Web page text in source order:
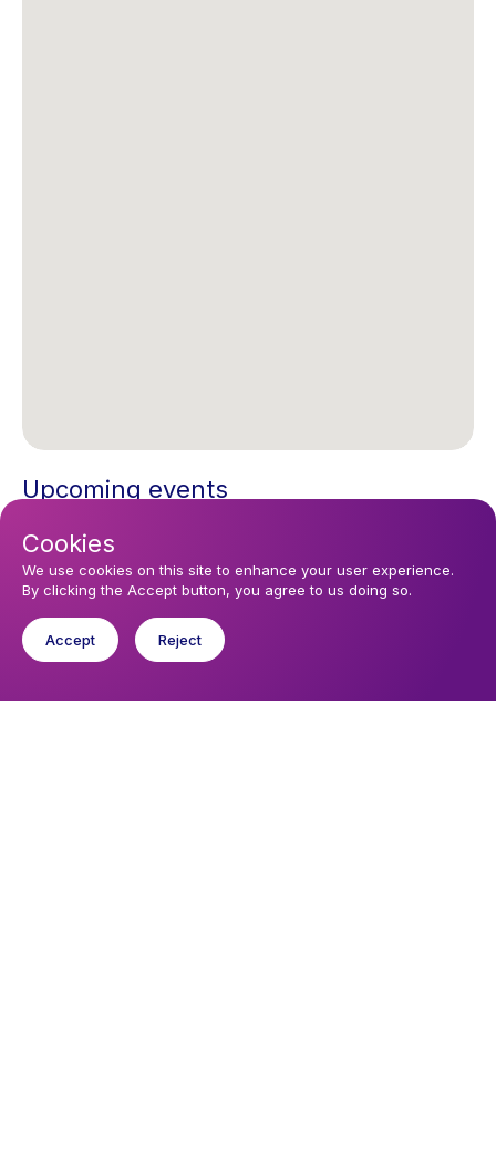
Upcoming events
Sunday 16 August 2026, 12:15
You might like
Cookies
We use cookies on this site to enhance your user experience.
By clicking the Accept button, you agree to us doing so.
Accept Reject